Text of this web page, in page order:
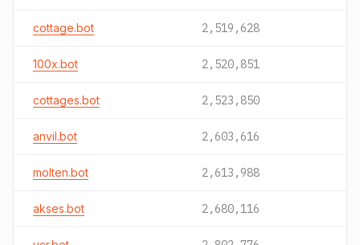
cottage.bot 2,519,628
100x.bot 2,520,851
cottages.bot 2,523,850
anvil.bot 2,603,616
molten.bot 2,613,988
akses.bot 2,680,116